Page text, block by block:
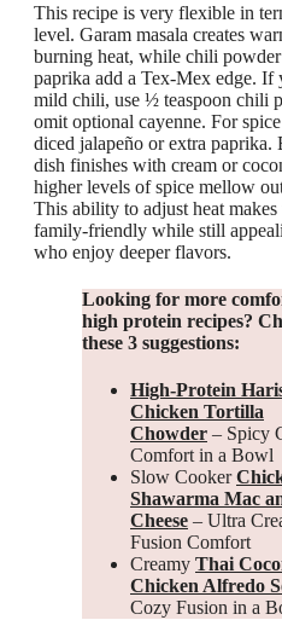
This recipe is very flexible in
level. Garam masala creates
burning heat, while chili powder
paprika add a Tex-Mex edge. If
mild chili, use ½ teaspoon chili
omit optional cayenne. For
diced jalapeño or extra paprika.
dish finishes with cream or
higher levels of spice mellow
This ability to adjust heat makes
family-friendly while still
who enjoy deeper flavors.
Looking for more
high protein recipes?
these 3 suggestions:
High-Protein
Chicken Tortilla
Chowder – Spicy
Comfort in a Bowl
Slow Cooker
Shawarma Mac
Cheese – Ultra
Fusion Comfort
Creamy Thai
Chicken Alfredo
Cozy Fusion in a